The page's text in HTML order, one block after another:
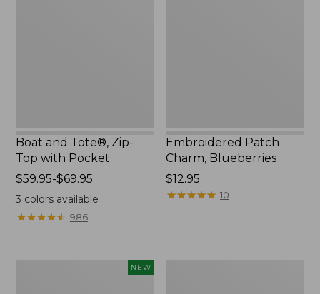
Boat and Tote®, Zip-
Top with Pocket
Price
range
from:
$59.95-$69.95
3 colors available
★★★★★
★★★★★ 986
Embroidered Patch
Charm, Blueberries
Price:
$12.95
$12.95
★★★★★
★★★★★ 10
NEW